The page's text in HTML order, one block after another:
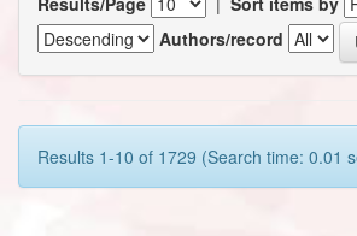
Authors/record
Results 1-10 of 1729 (Search time: 0.01